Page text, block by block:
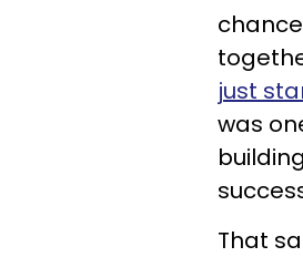
just
was
That